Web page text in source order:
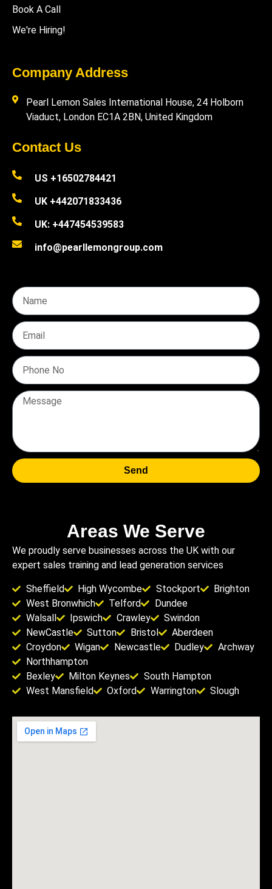
Book A Call
We're Hiring!
Company Address
Pearl Lemon Sales International House, 24 Holborn
Viaduct, London EC1A 2BN, United Kingdom
Contact Us
US +16502784421
UK +442071833436
UK: +447454539583
info@pearllemongroup.com
Send
Areas We Serve
We proudly serve businesses across the UK with our
expert sales training and lead generation services
Sheffield High Wycombe Stockport
Brighton
West Bronwhich
Telford
Dundee
Walsall
Ipswich Crawley
Swindon
NewCastle
Sutton Bristol
Aberdeen
Croydon
Wigan Newcastle Dudley
Archway
Northhampton
Bexley
Milton Keynes
South Hampton
West Mansfield
Oxford Warrington Slough